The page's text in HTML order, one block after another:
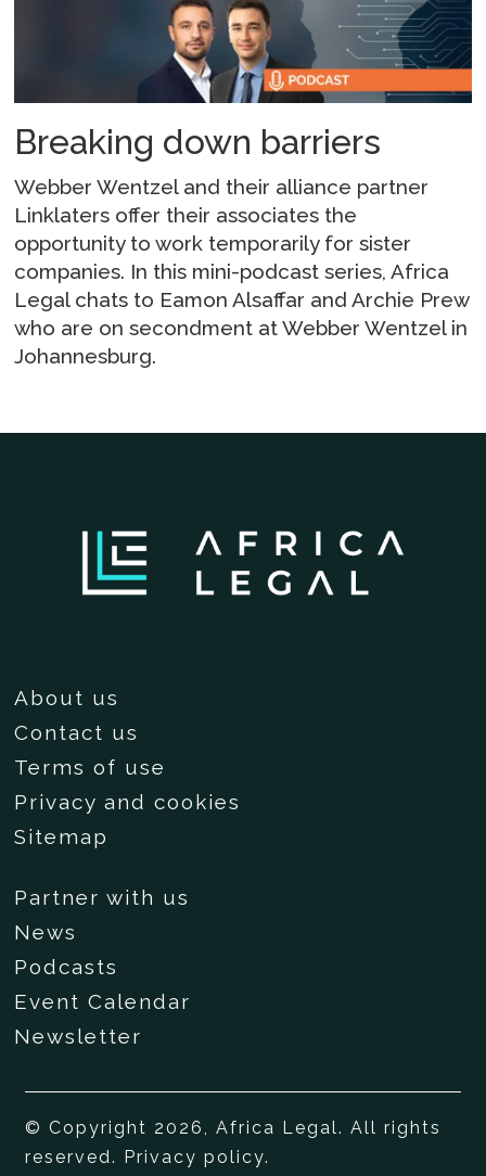
Breaking down barriers
Webber Wentzel and their alliance partner
Linklaters offer their associates the
opportunity to work temporarily for sister
companies. In this mini-podcast series, Africa
Legal chats to Eamon Alsaffar and Archie Prew
who are on secondment at Webber Wentzel in
Johannesburg.
About us
Contact us
Terms of use
Privacy and cookies
Sitemap
Partner with us
News
Podcasts
Event Calendar
Newsletter
© Copyright 2026, Africa Legal. All rights
reserved.
Privacy policy.